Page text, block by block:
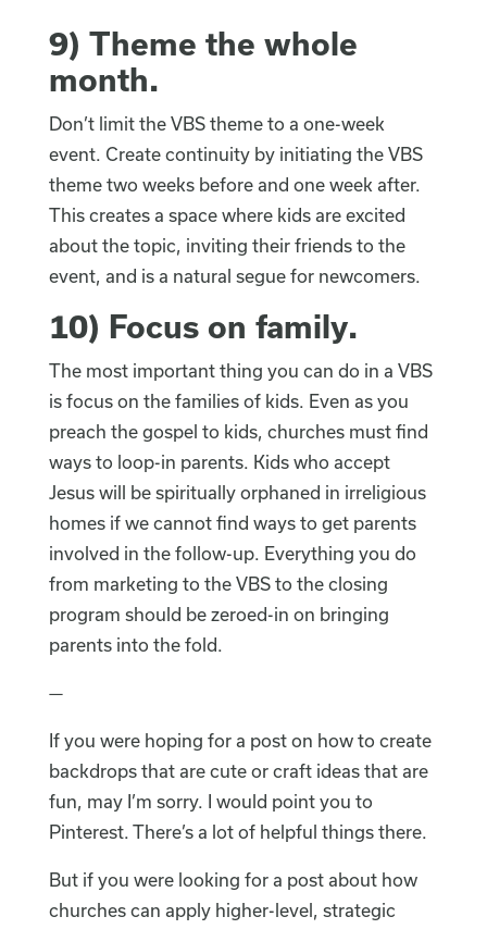
9) Theme the whole
month.
Don’t limit the VBS theme to a one-week
event. Create continuity by initiating the VBS
theme two weeks before and one week after.
This creates a space where kids are excited
about the topic, inviting their friends to the
event, and is a natural segue for newcomers.
10) Focus on family.
The most important thing you can do in a VBS
is focus on the families of kids. Even as you
preach the gospel to kids, churches must find
ways to loop-in parents. Kids who accept
Jesus will be spiritually orphaned in irreligious
homes if we cannot find ways to get parents
involved in the follow-up. Everything you do
from marketing to the VBS to the closing
program should be zeroed-in on bringing
parents into the fold.
—
If you were hoping for a post on how to create
backdrops that are cute or craft ideas that are
fun, may I’m sorry. I would point you to
Pinterest. There’s a lot of helpful things there.
But if you were looking for a post about how
churches can apply higher-level, strategic